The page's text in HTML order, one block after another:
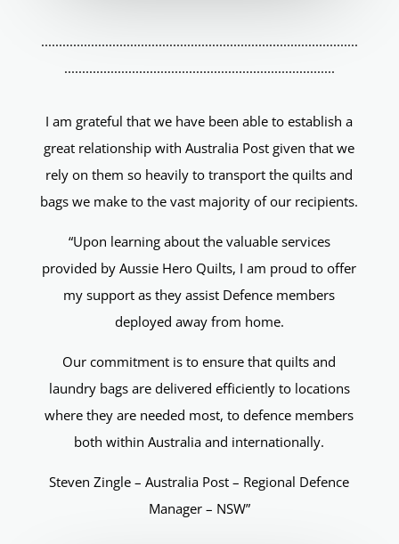
.........................................................................................
............................................................................
I am grateful that we have been able to establish a
great relationship with Australia Post given that we
rely on them so heavily to transport the quilts and
bags we make to the vast majority of our recipients.
“Upon learning about the valuable services
provided by Aussie Hero Quilts, I am proud to offer
my support as they assist Defence members
deployed away from home.
Our commitment is to ensure that quilts and
laundry bags are delivered efficiently to locations
where they are needed most, to defence members
both within Australia and internationally.
Steven Zingle – Australia Post – Regional Defence
Manager – NSW”